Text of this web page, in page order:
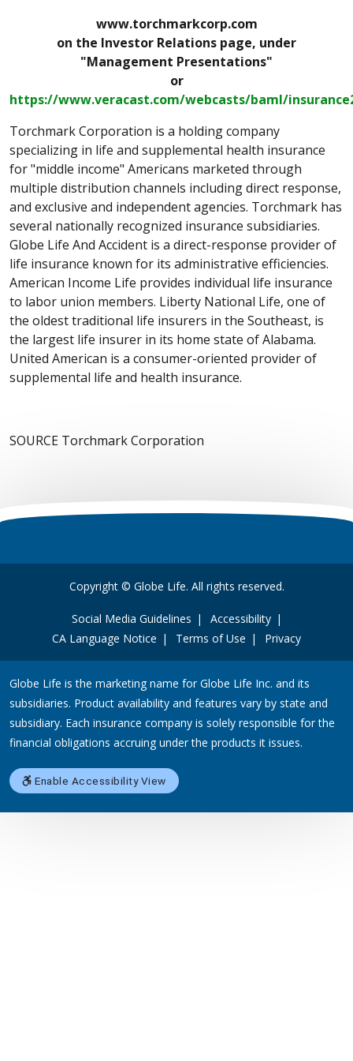
www.torchmarkcorp.com
on the Investor Relations page, under
"Management Presentations"
or
https://www.veracast.com/webcasts/baml/
Torchmark Corporation is a holding company
specializing in life and supplemental health insurance
for "middle income" Americans marketed through
multiple distribution channels including direct response,
and exclusive and independent agencies. Torchmark has
several nationally recognized insurance subsidiaries.
Globe Life And Accident is a direct-response provider of
life insurance known for its administrative efficiencies.
American Income Life provides individual life insurance
to labor union members. Liberty National Life, one of
the oldest traditional life insurers in the Southeast, is
the largest life insurer in its home state of Alabama.
United American is a consumer-oriented provider of
supplemental life and health insurance.
SOURCE Torchmark Corporation
Copyright © Globe Life. All rights reserved.
Social Media Guidelines
Accessibility
CA Language Notice
Terms of Use Privacy
Globe Life is the marketing name for Globe Life Inc. and its
subsidiaries. Product availability and features vary by state and
subsidiary. Each insurance company is solely responsible for the
financial obligations accruing under the products it issues.
Enable Accessibility View